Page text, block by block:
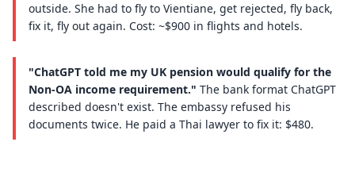
outside. She had to fly to Vientiane, get rejected, fly back,
fix it, fly out again. Cost: ~$900 in flights and hotels.
"ChatGPT told me my UK pension would qualify for the
Non-OA income requirement." The bank format ChatGPT
described doesn't exist. The embassy refused his
documents twice. He paid a Thai lawyer to fix it: $480.